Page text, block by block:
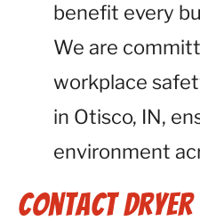
benefit every
We are
workplace
in Otisco, IN,
environment
Contact Dryer